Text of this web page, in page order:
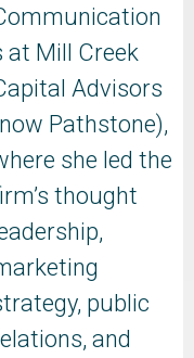
at Mill Creek
Advisors
Pathstone),
she led the
thought
public
and